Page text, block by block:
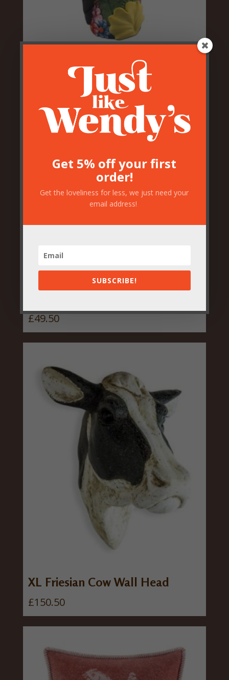
Vibrant Floral Toucan Vase
£49.50
XL Friesian Cow Wall Head
£150.50
Get 5% off your first
order!
Get the loveliness for less, we just need your
email address!
SUBSCRIBE!